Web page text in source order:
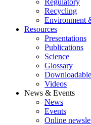
Regulatory
Recycling
Environment
Resources
Presentations
Publications
Science
Glossary
Videos
News & Events
News
Events
Online